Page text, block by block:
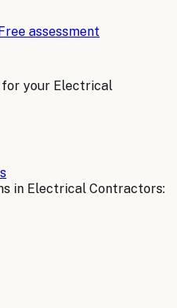
assessment
for your Electrical
in Electrical Contractors: